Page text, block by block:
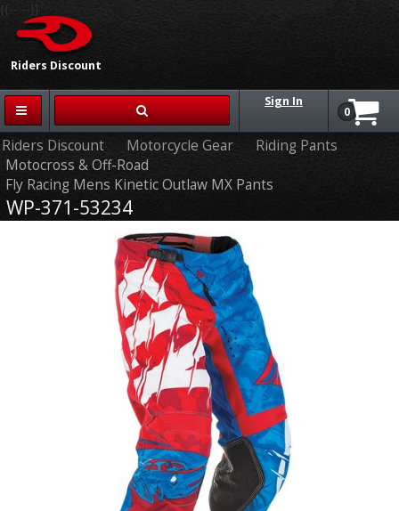
Riders Discount
{{-- --}}
Sign In
0
Riders Discount Motorcycle Gear
Riding Pants
Motocross & Off-Road
Fly Racing Mens Kinetic Outlaw MX Pants
WP-371-53234